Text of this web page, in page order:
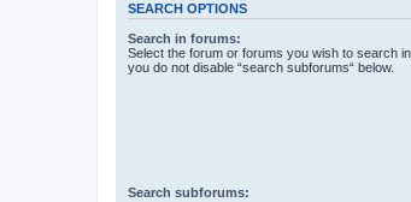
SEARCH OPTIONS
Search in forums:
Select the forum or forums you wish to search
you do not disable “search subforums“ below.
Search subforums: